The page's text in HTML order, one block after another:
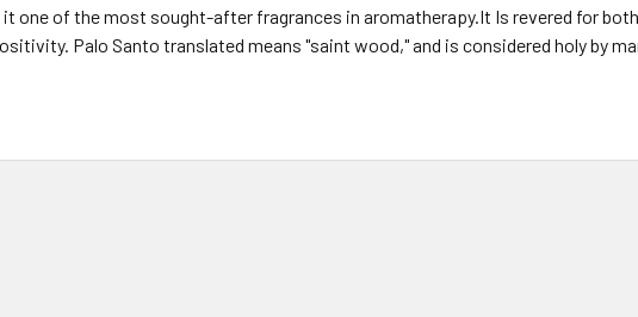
it one of the most sought-after fragrances in aromatherapy.It Is revered for
Palo Santo translated means "saint wood," and is considered holy by